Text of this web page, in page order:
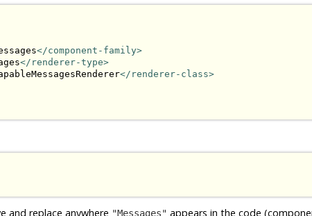
</component-family>
</renderer-type>
</renderer-class>
and replace anywhere "Messages" appears in the code